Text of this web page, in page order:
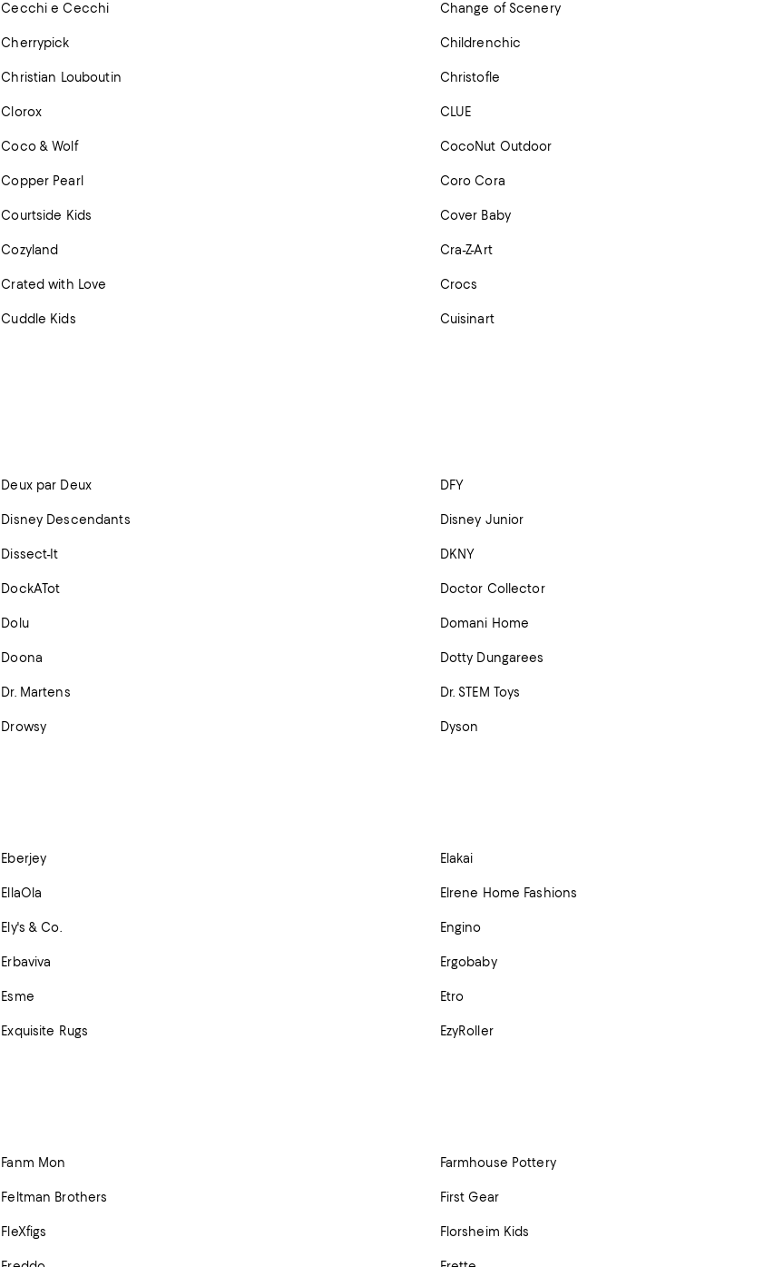
Cecchi e Cecchi Change of Scenery
Cherrypick Childrenchic
Christian Louboutin Christofle
Clorox CLUE
Coco & Wolf CocoNut Outdoor
Copper Pearl Coro Cora
Courtside Kids Cover Baby
Cozyland Cra-Z-Art
Crated with Love Crocs
Cuddle Kids Cuisinart
Deux par Deux DFY
Disney Descendants Disney Junior
Dissect-It DKNY
DockATot Doctor Collector
Dolu Domani Home
Doona Dotty Dungarees
Dr. Martens Dr. STEM Toys
Drowsy Dyson
Eberjey Elakai
EllaOla Elrene Home Fashions
Ely's & Co. Engino
Erbaviva Ergobaby
Esme Etro
Exquisite Rugs EzyRoller
Fanm Mon Farmhouse Pottery
Feltman Brothers First Gear
FleXfigs Florsheim Kids